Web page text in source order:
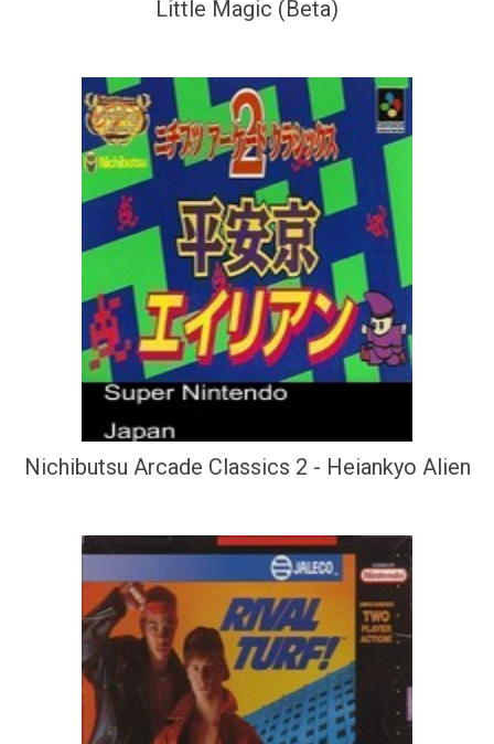
Little Magic (Beta)
Nichibutsu Arcade Classics 2 - Heiankyo Alien